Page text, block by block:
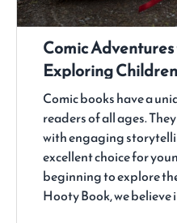
Comic
Exploring
Hooty Book
Comic books have a
readers of all ages.
with engaging
excellent choice for
beginning to explore
Hooty Book, we